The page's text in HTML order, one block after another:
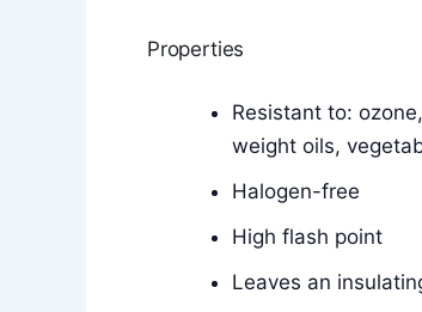
Properties
Resistant to:
weight oils,
Halogen-free
High flash point
Leaves an